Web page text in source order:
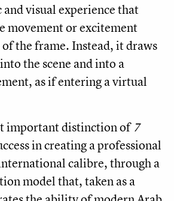
visual experience that
movement or excitement
the frame. Instead, it draws
the scene and into a
as if entering a virtual
important distinction of7
in creating a professional
calibre, through a
model that, taken as a